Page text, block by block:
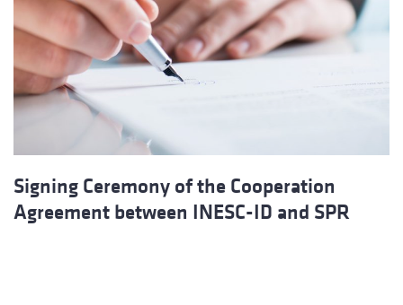
Signing Ceremony of the Cooperation
Agreement between INESC-ID and SPR